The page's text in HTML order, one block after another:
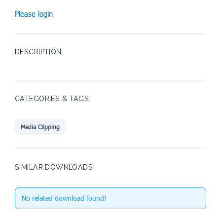
Please login
DESCRIPTION
CATEGORIES & TAGS
Media Clipping
SIMILAR DOWNLOADS
No related download found!